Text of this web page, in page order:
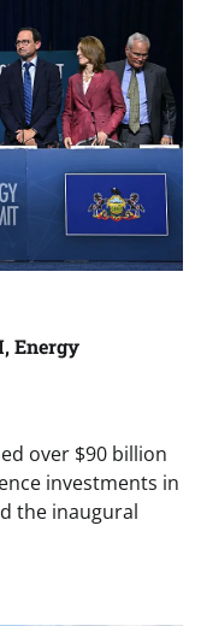
Energy
over $90 billion
investments in
the inaugural